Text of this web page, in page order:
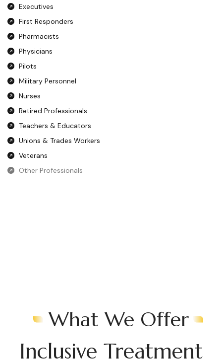
Executives
First Responders
Pharmacists
Physicians
Pilots
Military Personnel
Nurses
Retired Professionals
Teachers & Educators
Unions & Trades Workers
Veterans
Other Professionals
What We Offer
Inclusive Treatment